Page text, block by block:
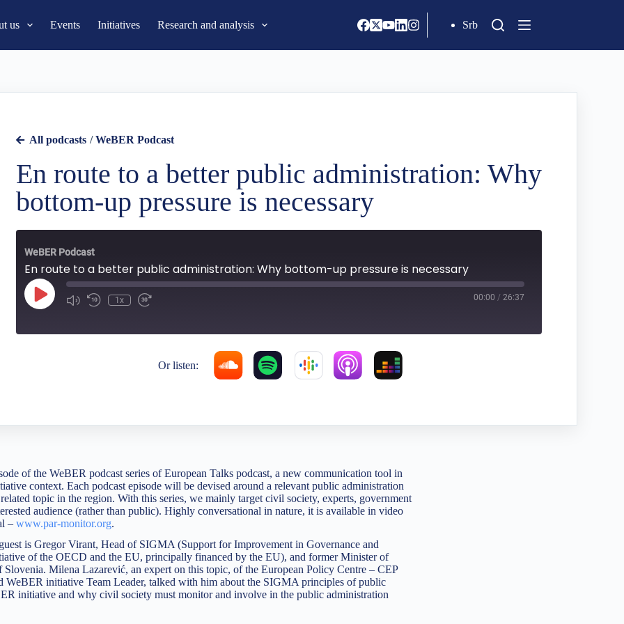
us Events Initiatives Research and analysis Srb
All podcasts /WeBER Podcast
En route to a better public administration: Why
bottom-up pressure is necessary
WeBER Podcast
En route to a better public administration: Why bottom-up pressure is necessary
1x 00:00 / 26:37
Or listen:
of the WeBER podcast series of European Talks podcast, a new communication tool in
context. Each podcast episode will be devised around a relevant public administration
topic in the region. With this series, we mainly target civil society, experts, government
audience (rather than public). Highly conversational in nature, it is available in video
– www.par-monitor.org.
is Gregor Virant, Head of SIGMA (Support for Improvement in Governance and
of the OECD and the EU, principally financed by the EU), and former Minister of
Milena Lazarević, an expert on this topic, of the European Policy Centre – CEP
WeBER initiative Team Leader, talked with him about the SIGMA principles of public
initiative and why civil society must monitor and involve in the public administration